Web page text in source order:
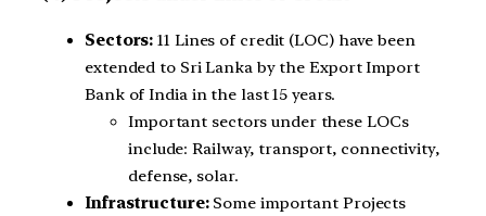
Sectors:11 Lines of credit (LOC) have been
extended to Sri Lanka by the Export Import
Bank of India in the last 15 years.
Important sectors under these LOCs
include: Railway, transport, connectivity,
defense, solar.
Infrastructure: Some important Projects